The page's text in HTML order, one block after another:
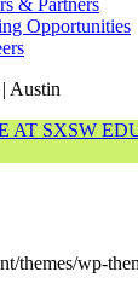
& Partners
Opportunities
Austin
AT SXSW
themes/wp-